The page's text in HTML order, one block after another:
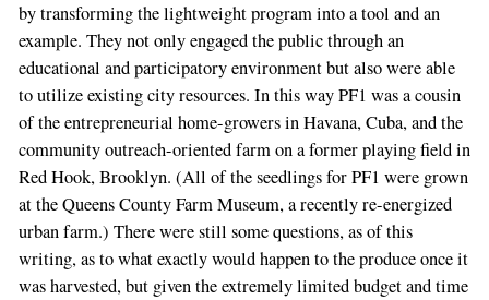
by transforming the lightweight program into a tool and an
example. They not only engaged the public through an
educational and participatory environment but also were able
to utilize existing city resources. In this way PF1 was a cousin
of the entrepreneurial home-growers in Havana, Cuba, and the
community outreach-oriented farm on a former playing field in
Red Hook, Brooklyn. (All of the seedlings for PF1 were grown
at the Queens County Farm Museum, a recently re-energized
urban farm.) There were still some questions, as of this
writing, as to what exactly would happen to the produce once it
was harvested, but given the extremely limited budget and time